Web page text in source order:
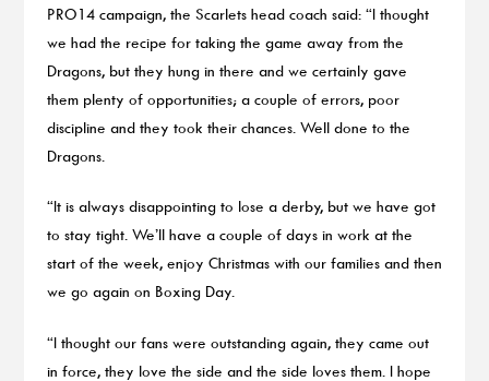
PRO14 campaign, the Scarlets head coach said: “I thought
we had the recipe for taking the game away from the
Dragons, but they hung in there and we certainly gave
them plenty of opportunities; a couple of errors, poor
discipline and they took their chances. Well done to the
Dragons.
“It is always disappointing to lose a derby, but we have got
to stay tight. We’ll have a couple of days in work at the
start of the week, enjoy Christmas with our families and then
we go again on Boxing Day.
“I thought our fans were outstanding again, they came out
in force, they love the side and the side loves them. I hope